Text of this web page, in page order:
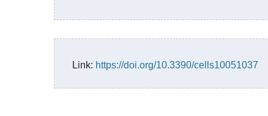
Link: https://doi.org/10.3390/cells10051037